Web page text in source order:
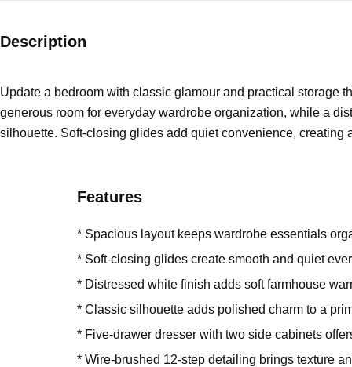
Description
Update a bedroom with classic glamour and practical storage
generous room for everyday wardrobe organization, while a
silhouette. Soft-closing glides add quiet convenience,
Features
* Spacious layout keeps wardrobe essentials
* Soft-closing glides create smooth and quiet
* Distressed white finish adds soft farmhouse
* Classic silhouette adds polished charm to a
* Five-drawer dresser with two side cabinets
* Wire-brushed 12-step detailing brings texture